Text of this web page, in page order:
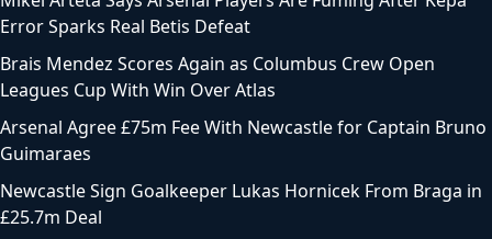
Error Sparks Real Betis Defeat
Brais Mendez Scores Again as Columbus Crew Open
Leagues Cup With Win Over Atlas
Arsenal Agree £75m Fee With Newcastle for Captain Bruno
Guimaraes
Newcastle Sign Goalkeeper Lukas Hornicek From Braga in
£25.7m Deal